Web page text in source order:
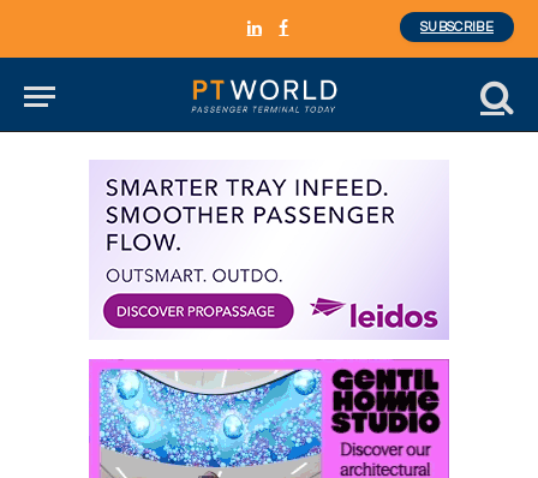
LinkedInFacebook
SUBSCRIBE